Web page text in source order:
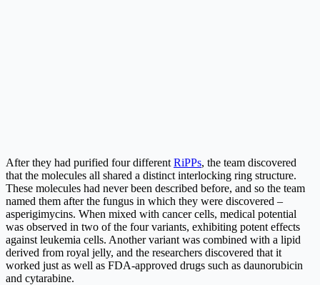
After they had purified four different RiPPs, the team discovered
that the molecules all shared a distinct interlocking ring structure.
These molecules had never been described before, and so the team
named them after the fungus in which they were discovered –
asperigimycins. When mixed with cancer cells, medical potential
was observed in two of the four variants, exhibiting potent effects
against leukemia cells. Another variant was combined with a lipid
derived from royal jelly, and the researchers discovered that it
worked just as well as FDA-approved drugs such as daunorubicin
and cytarabine.